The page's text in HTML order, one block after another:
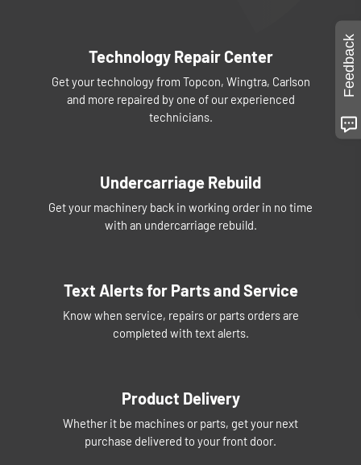
Technology Repair Center
Get your technology from Topcon, Wingtra, Carlson
and more repaired by one of our experienced
technicians.
Undercarriage Rebuild
Get your machinery back in working order in no time
with an undercarriage rebuild.
Text Alerts for Parts and Service
Know when service, repairs or parts orders are
completed with text alerts.
Product Delivery
Whether it be machines or parts, get your next
purchase delivered to your front door.
Feedback